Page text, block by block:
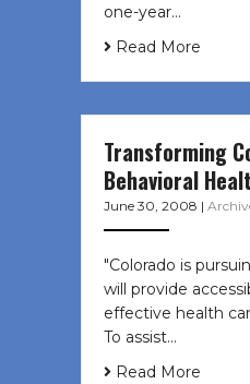
one-year…
Read More
Transforming
Behavioral
June 30, 2008 |
"Colorado is
will provide
effective health
To assist…
Read More